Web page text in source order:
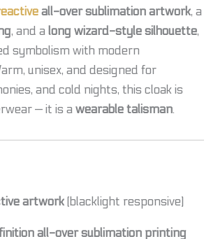
all-over sublimation artwork, a
, and a long wizard-style silhouette,
symbolism with modern
unisex, and designed for
and cold nights, this cloak is
— it is a wearable talisman.
artwork (blacklight responsive)
all-over sublimation printing